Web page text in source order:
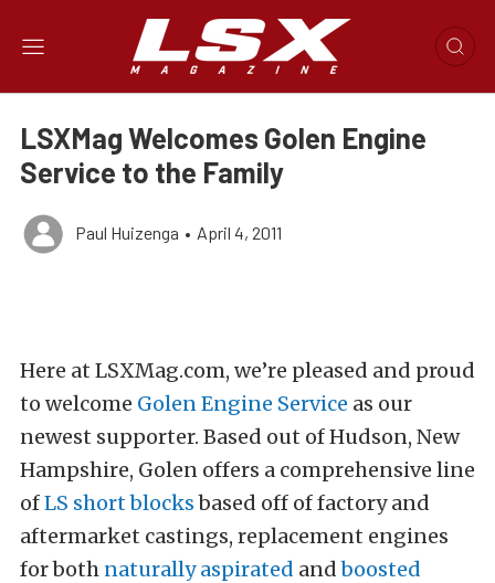
LSXMag Welcomes Golen Engine
Service to the Family
Paul Huizenga • April 4, 2011
Here at LSXMag.com, we’re pleased and proud
to welcome Golen Engine Service as our
newest supporter. Based out of Hudson, New
Hampshire, Golen offers a comprehensive line
ofLS short blocksbased off of factory and
aftermarket castings, replacement engines
for both naturally aspirated andboosted